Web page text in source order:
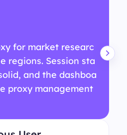
for market researc
regions. Session sta
and the dashboa
proxy management